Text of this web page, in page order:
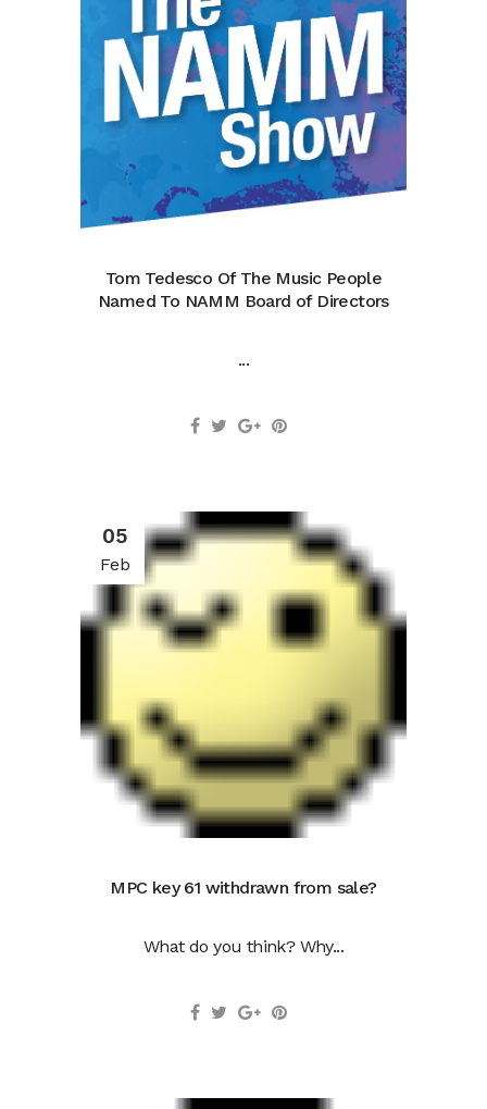
Tom Tedesco Of The Music People
Named To NAMM Board of Directors
...
05
Feb
MPC key 61 withdrawn from sale?
What do you think? Why...